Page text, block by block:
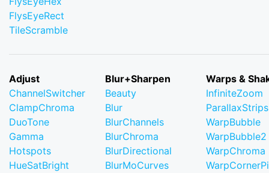
FlysEyeRect
TileScramble
Adjust
ChannelSwitcher
ClampChroma
DuoTone
Gamma
Hotspots
HueSatBright
Blur+Sharpen
Beauty
Blur
BlurChannels
BlurChroma
BlurDirectional
BlurMoCurves
Warps &
InfiniteZoom
ParallaxStrips
WarpBubble
WarpBubble2
WarpChroma